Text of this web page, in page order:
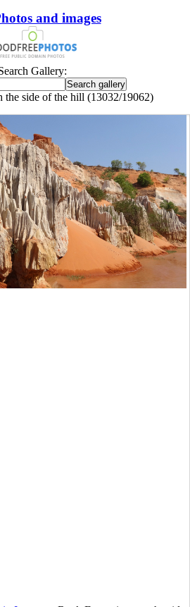
and images
Gallery:
the side of the hill (13032/19062)